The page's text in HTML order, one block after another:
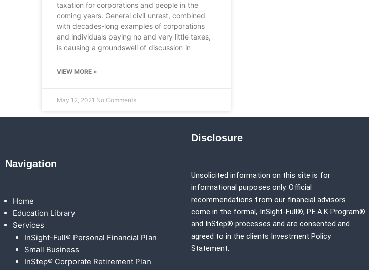
taxation for corporations and people in the
coming years. General civil unrest, combined
with decades-long examples of corporations
and individuals paying no and very little taxes,
is causing a groundswell of discussion in
VIEW MORE »
May 12, 2021 No Comments
Navigation
Home
Education Library
Services
InSight-Full® Personal Financial Plan
Small Business
InStep® Corporate Retirement Plan
Disclosure
Unsolicited information on this site is for
informational purposes only. Official
recommendations from our financial advisors
come in the formal, InSight-Full®, P.E.A.K Program®
and InStep® processes and are consented and
agreed to in the clients Investment Policy
Statement.